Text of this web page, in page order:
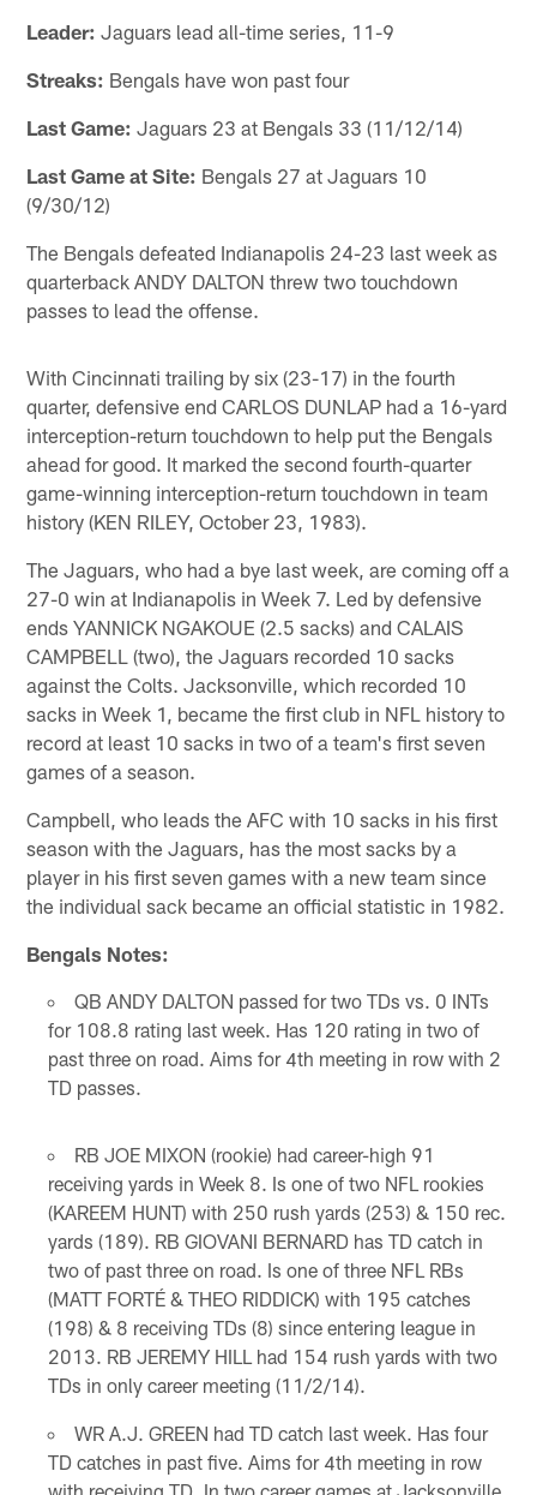
Leader: Jaguars lead all-time series, 11-9
Streaks: Bengals have won past four
Last Game: Jaguars 23 at Bengals 33 (11/12/14)
Last Game at Site: Bengals 27 at Jaguars 10
(9/30/12)
The Bengals defeated Indianapolis 24-23 last week as
quarterback ANDY DALTON threw two touchdown
passes to lead the offense.
With Cincinnati trailing by six (23-17) in the fourth
quarter, defensive end CARLOS DUNLAP had a 16-yard
interception-return touchdown to help put the Bengals
ahead for good. It marked the second fourth-quarter
game-winning interception-return touchdown in team
history (KEN RILEY, October 23, 1983).
The Jaguars, who had a bye last week, are coming off a
27-0 win at Indianapolis in Week 7. Led by defensive
ends YANNICK NGAKOUE (2.5 sacks) and CALAIS
CAMPBELL (two), the Jaguars recorded 10 sacks
against the Colts. Jacksonville, which recorded 10
sacks in Week 1, became the first club in NFL history to
record at least 10 sacks in two of a team's first seven
games of a season.
Campbell, who leads the AFC with 10 sacks in his first
season with the Jaguars, has the most sacks by a
player in his first seven games with a new team since
the individual sack became an official statistic in 1982.
Bengals Notes:
QB ANDY DALTON passed for two TDs vs. 0 INTs
for 108.8 rating last week. Has 120 rating in two of
past three on road. Aims for 4th meeting in row with 2
TD passes.
RB JOE MIXON (rookie) had career-high 91
receiving yards in Week 8. Is one of two NFL rookies
(KAREEM HUNT) with 250 rush yards (253) & 150 rec.
yards (189). RB GIOVANI BERNARD has TD catch in
two of past three on road. Is one of three NFL RBs
(MATT FORTÉ & THEO RIDDICK) with 195 catches
(198) & 8 receiving TDs (8) since entering league in
2013. RB JEREMY HILL had 154 rush yards with two
TDs in only career meeting (11/2/14).
WR A.J. GREEN had TD catch last week. Has four
TD catches in past five. Aims for 4th meeting in row
with receiving TD. In two career games at Jacksonville,